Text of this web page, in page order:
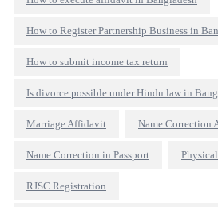
How to Register Partnership Business in
How to submit income tax return
Is divorce possible under Hindu law in
Marriage Affidavit Name Correction
Name Correction in Passport
RJSC Registration